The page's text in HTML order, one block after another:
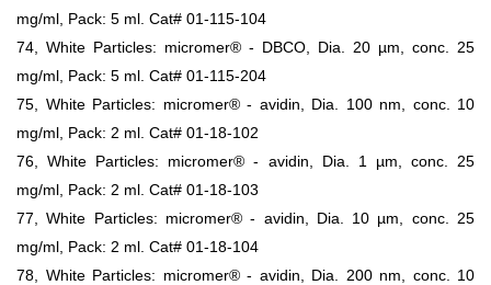
mg/ml, Pack: 5 ml. Cat# 01-115-104
74, White Particles: micromer® - DBCO, Dia. 20 µm, conc. 25
mg/ml, Pack: 5 ml. Cat# 01-115-204
75, White Particles: micromer® - avidin, Dia. 100 nm, conc. 10
mg/ml, Pack: 2 ml. Cat# 01-18-102
76, White Particles: micromer® - avidin, Dia. 1 µm, conc. 25
mg/ml, Pack: 2 ml. Cat# 01-18-103
77, White Particles: micromer® - avidin, Dia. 10 µm, conc. 25
mg/ml, Pack: 2 ml. Cat# 01-18-104
78, White Particles: micromer® - avidin, Dia. 200 nm, conc. 10